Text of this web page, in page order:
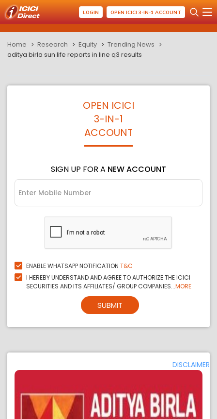
LOGIN OPEN ICICI 3-IN-1 ACCOUNT
Home Research Equity
Trending News
aditya birla sun life reports in line q3 results
OPEN ICICI
3-IN-1
ACCOUNT
SIGN UP FOR A NEW ACCOUNT
ENABLE WHATSAPP NOTIFICATION T&C
I HEREBY UNDERSTAND AND AGREE TO AUTHORIZE THE ICICI
SECURITIES AND ITS AFFILIATES/ GROUP COMPANIES...MORE
SUBMIT
DISCLAIMER